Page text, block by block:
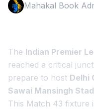
Mahakal Book
The Indian Premier
reached a critical
prepare to host Delhi
Sawai Mansingh
This Match 43 fixture